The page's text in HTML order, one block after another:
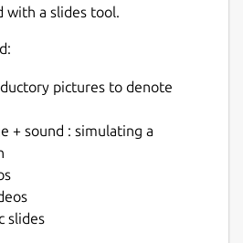
with a slides tool.
pictures to denote
+ sound : simulating a
slides